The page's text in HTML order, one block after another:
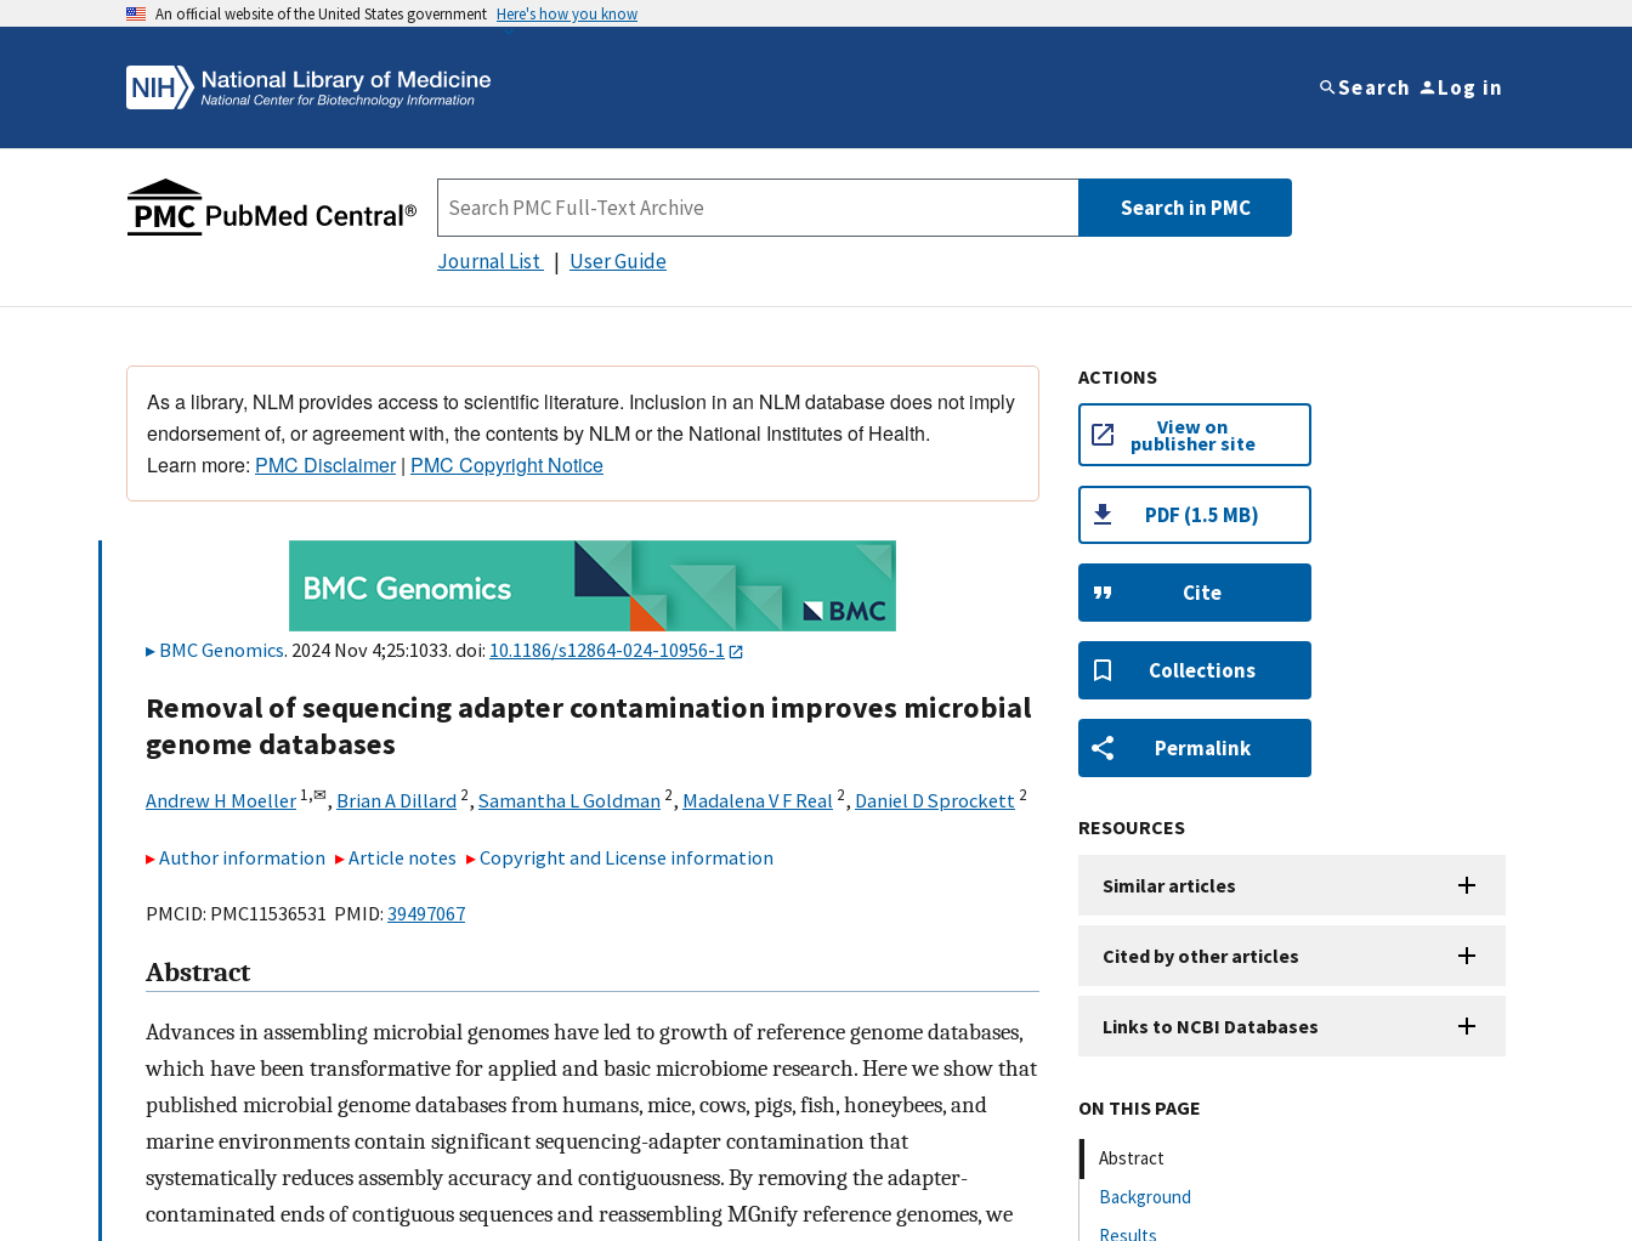
An official website of the United States government Here's how you know
Search Log in
Search in PMC
Journal List User Guide
As a library, NLM provides access to scientific literature. Inclusion in an NLM database does not imply
endorsement of, or agreement with, the contents by NLM or the National Institutes of Health.
Learn more: PMC Disclaimer| PMC Copyright Notice
BMC Genomics. 2024 Nov 4;25:1033. doi: 10.1186/s12864-024-10956-1
Removal of sequencing adapter contamination improves microbial
genome databases
Andrew H Moeller 1,✉, Brian A Dillard 2, Samantha L Goldman 2, Madalena V F Real 2, Daniel D Sprockett 2
Author information Article notes Copyright and License information
PMCID: PMC11536531 PMID: 39497067
Abstract
Advances in assembling microbial genomes have led to growth of reference genome databases,
which have been transformative for applied and basic microbiome research. Here we show that
published microbial genome databases from humans, mice, cows, pigs, fish, honeybees, and
marine environments contain significant sequencing-adapter contamination that
systematically reduces assembly accuracy and contiguousness. By removing the adapter-
contaminated ends of contiguous sequences and reassembling MGnify reference genomes, we
ACTIONS
View on
publisher site
PDF (1.5 MB)
Cite
Collections
Permalink
RESOURCES
Similar articles
Cited by other articles
Links to NCBI Databases
ON THIS PAGE
Abstract
Background
Results